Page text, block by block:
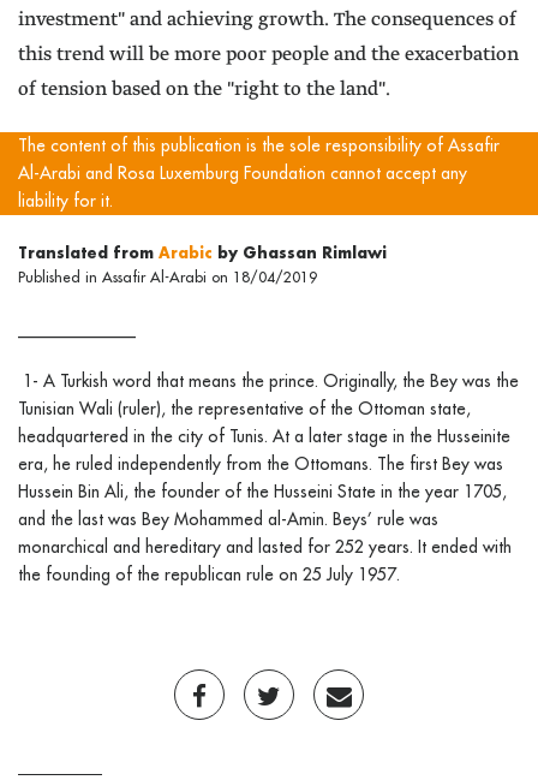
investment" and achieving growth. The consequences of
this trend will be more poor people and the exacerbation
of tension based on the "right to the land".
The content of this publication is the sole responsibility of Assafir
Al-Arabi and Rosa Luxemburg Foundation cannot accept any
liability for it.
Translated from Arabic by Ghassan Rimlawi
Published in Assafir Al-Arabi on 18/04/2019
1- A Turkish word that means the prince. Originally, the Bey was the
Tunisian Wali (ruler), the representative of the Ottoman state,
headquartered in the city of Tunis. At a later stage in the Husseinite
era, he ruled independently from the Ottomans. The first Bey was
Hussein Bin Ali, the founder of the Husseini State in the year 1705,
and the last was Bey Mohammed al-Amin. Beys’ rule was
monarchical and hereditary and lasted for 252 years. It ended with
the founding of the republican rule on 25 July 1957.